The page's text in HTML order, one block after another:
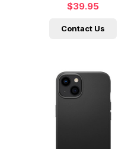
$39.95
Contact Us